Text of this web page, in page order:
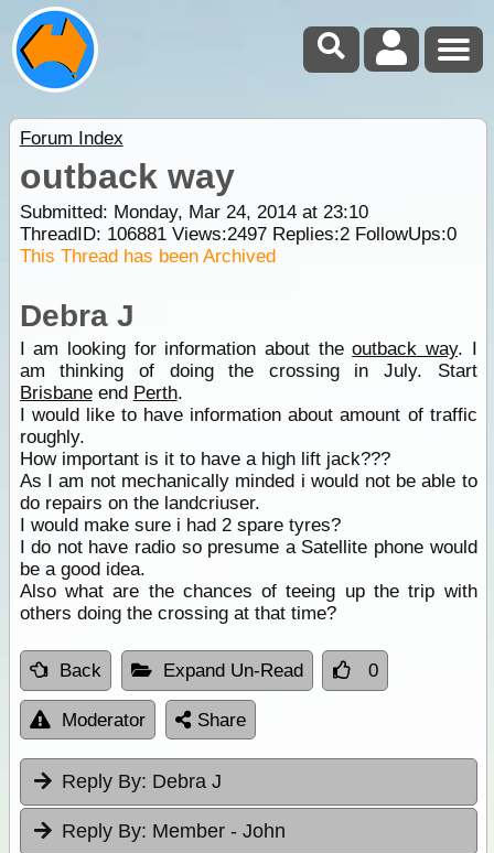
Forum Index
outback way
Submitted: Monday, Mar 24, 2014 at 23:10
ThreadID: 106881Views:2497Replies:2FollowUps:0
This Thread has been Archived
Debra J
I am looking for information about theoutback way. I
am thinking of doing the crossing in July. Start
Brisbaneend Perth.
I would like to have information about amount of traffic
roughly.
How important is it to have a high lift jack???
As I am not mechanically minded i would not be able to
do repairs on the landcriuser.
I would make sure i had 2 spare tyres?
I do not have radio so presume a Satellite phone would
be a good idea.
Also what are the chances of teeing up the trip with
others doing the crossing at that time?
Back Expand Un-Read 0
Moderator Share
Reply By: Debra J
Reply By: Member - John